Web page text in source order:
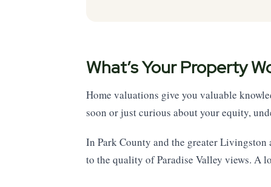
What’s Your Property
Home valuations give you valuable
soon or just curious about your equity,
In Park County and the greater
to the quality of Paradise Valley views. A